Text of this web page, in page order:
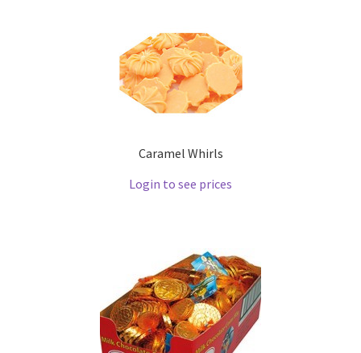
Caramel Whirls
Login to see prices